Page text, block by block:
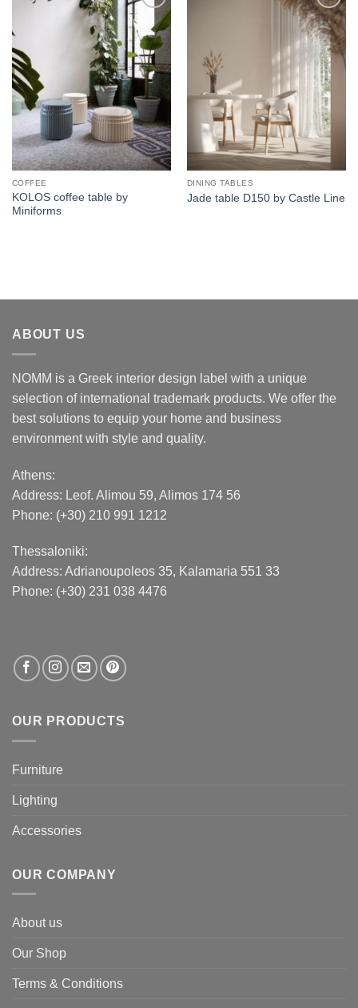
Add to
wishlist
COFFEE
KOLOS coffee table by
Miniforms
Add to
wishlist
DINING TABLES
Jade table D150 by Castle Line
ABOUT US
NOMM is a Greek interior design label with a unique
selection of international trademark products. We offer the
best solutions to equip your home and business
environment with style and quality.
Athens:
Address: Leof. Alimou 59, Alimos 174 56
Phone: (+30) 210 991 1212
Thessaloniki:
Address: Adrianoupoleos 35, Kalamaria 551 33
Phone: (+30) 231 038 4476
OUR PRODUCTS
Furniture
Lighting
Accessories
OUR COMPANY
About us
Our Shop
Terms & Conditions